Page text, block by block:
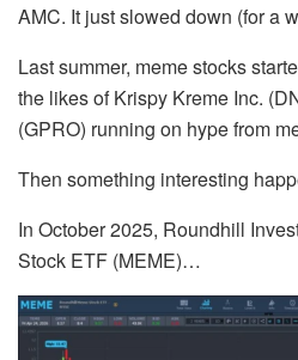
AMC. It just slowed down (for a
Last summer, meme stocks
the likes of Krispy Kreme Inc.
(GPRO) running on hype from
Then something interesting
In October 2025, Roundhill
Stock ETF (MEME)…